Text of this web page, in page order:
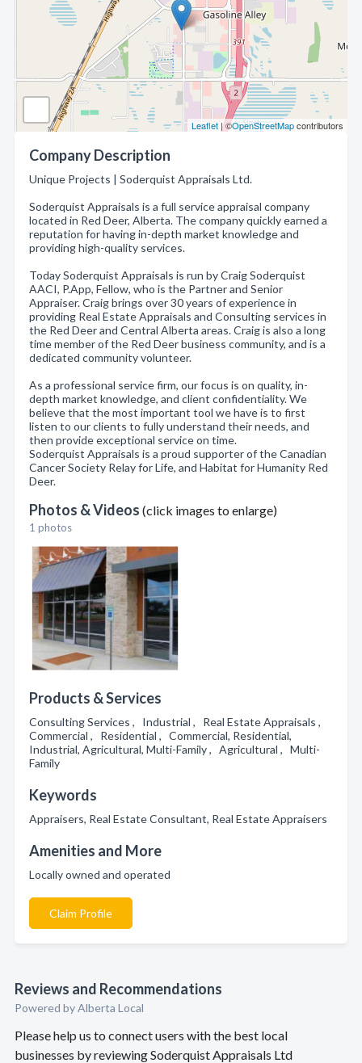
Leaflet | ©OpenStreetMapcontributors
Company Description
Unique Projects | Soderquist Appraisals Ltd.
Soderquist Appraisals is a full service appraisal company
located in Red Deer, Alberta. The company quickly earned a
reputation for having in-depth market knowledge and
providing high-quality services.
Today Soderquist Appraisals is run by Craig Soderquist
AACI, P.App, Fellow, who is the Partner and Senior
Appraiser. Craig brings over 30 years of experience in
providing Real Estate Appraisals and Consulting services in
the Red Deer and Central Alberta areas. Craig is also a long
time member of the Red Deer business community, and is a
dedicated community volunteer.
As a professional service firm, our focus is on quality, in-
depth market knowledge, and client confidentiality. We
believe that the most important tool we have is to first
listen to our clients to fully understand their needs, and
then provide exceptional service on time.
Soderquist Appraisals is a proud supporter of the Canadian
Cancer Society Relay for Life, and Habitat for Humanity Red
Deer.
Photos & Videos (click images to enlarge)
1 photos
Products & Services
Consulting Services , Industrial , Real Estate Appraisals ,
Commercial , Residential , Commercial, Residential,
Industrial, Agricultural, Multi-Family , Agricultural , Multi-
Family
Keywords
Appraisers, Real Estate Consultant, Real Estate Appraisers
Amenities and More
Locally owned and operated
Claim Profile
Reviews and Recommendations
Powered by Alberta Local
Please help us to connect users with the best local
businesses by reviewing Soderquist Appraisals Ltd